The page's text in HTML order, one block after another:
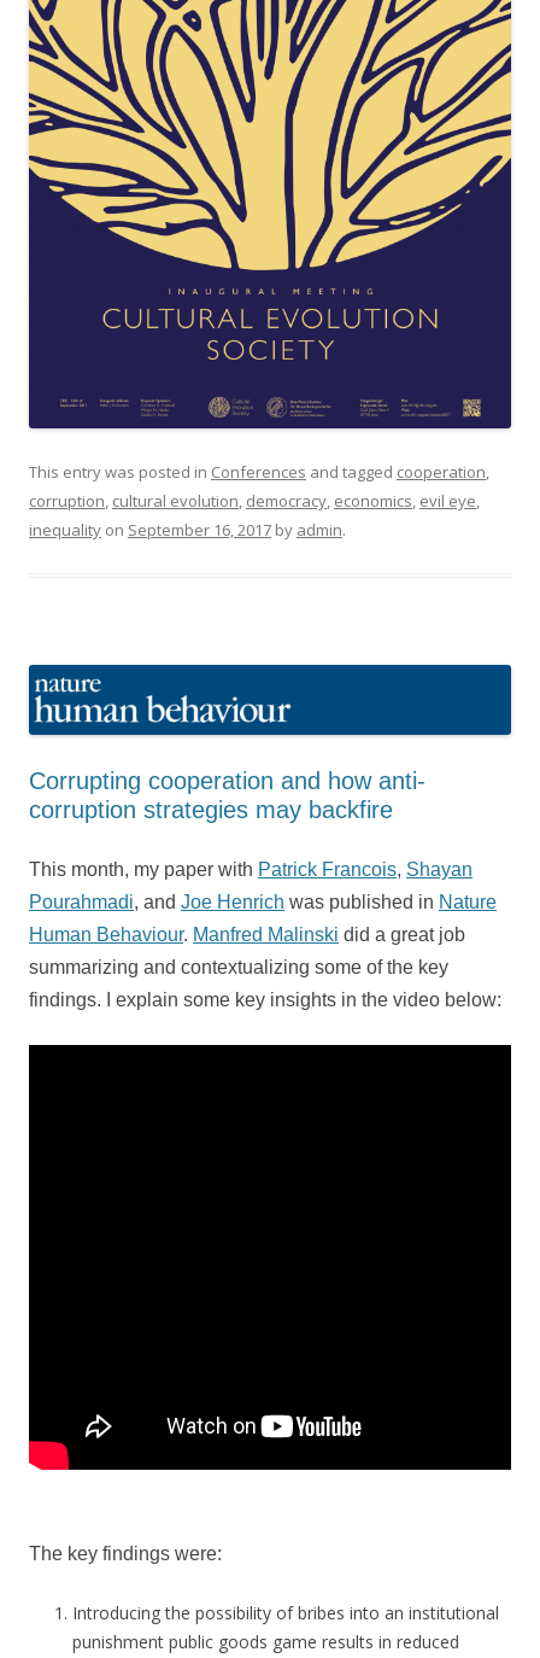
This entry was posted in Conferences and tagged cooperation,
corruption, cultural evolution, democracy, economics, evil eye,
inequality on September 16, 2017 by admin.
Corrupting cooperation and how anti-
corruption strategies may backfire
This month, my paper with Patrick Francois, Shayan
Pourahmadi, and Joe Henrich was published in Nature
Human Behaviour. Manfred Malinski did a great job
summarizing and contextualizing some of the key
findings. I explain some key insights in the video below:
The key findings were:
Introducing the possibility of bribes into an institutional
punishment public goods game results in reduced